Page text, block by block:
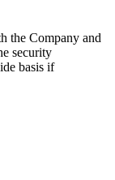
the Company and
security
basis if